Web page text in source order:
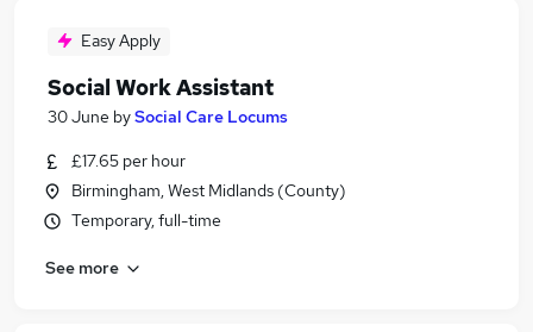
Easy Apply
Social Work Assistant
30 June bySocial Care Locums
£17.65 per hour
Birmingham, West Midlands (County)
Temporary, full-time
See more